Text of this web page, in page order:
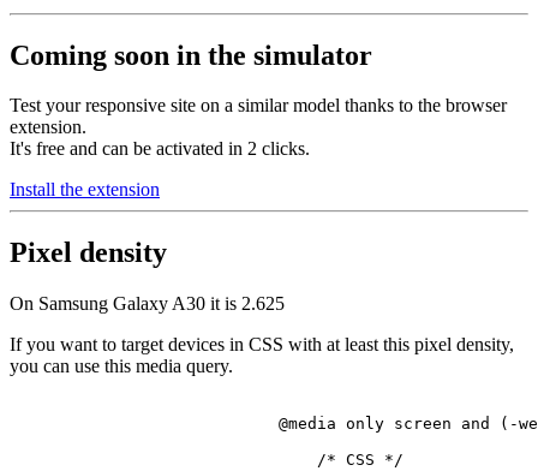
Coming soon in the simulator
Test your responsive site on a similar model thanks to the browser
extension.
It's free and can be activated in 2 clicks.
Install the extension
Pixel density
On Samsung Galaxy A30 it is 2.625
If you want to target devices in CSS with at least this pixel density,
you can use this media query.
@media only screen and (-
/* CSS */